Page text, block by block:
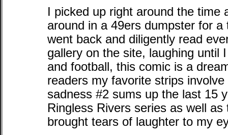
I picked up right around the time
around in a 49ers dumpster for
went back and diligently read
gallery on the site, laughing until
and football, this comic is a
readers my favorite strips
sadness #2 sums up the last 15
Ringless Rivers series as well
brought tears of laughter to my